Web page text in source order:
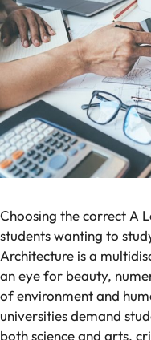
Choosing thecorrect A
studentswanting to
Architecture is a
an eye for beauty,
ofenvironmentand
universitiesdemand
bothscienceand arts,